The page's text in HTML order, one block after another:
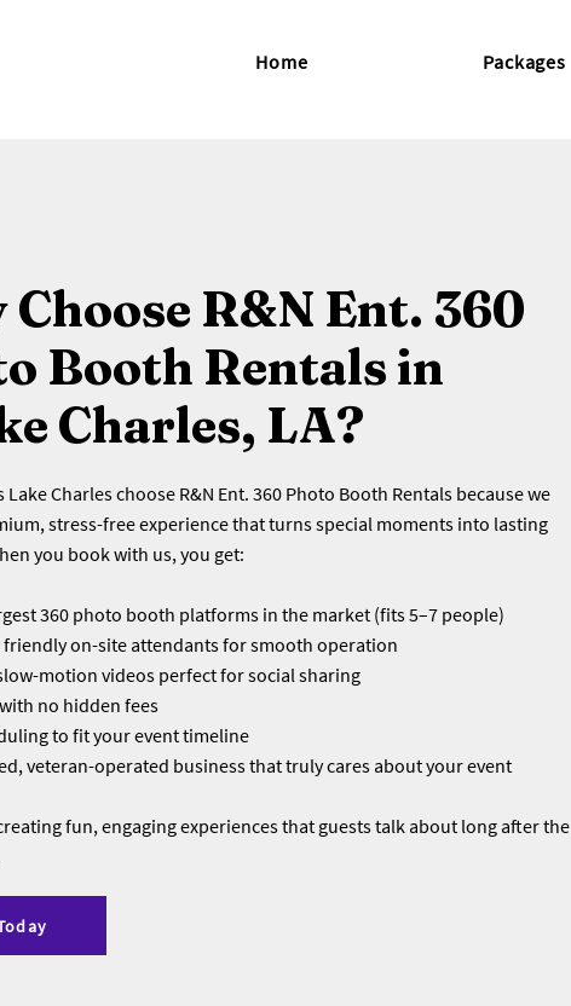
Home Packages
R&N Ent. 360
Booth Rentals in
Charles, LA?
Lake Charles choose R&N Ent. 360 Photo Booth Rentals because we
stress-free experience that turns special moments into lasting
you book with us, you get:
360 photo booth platforms in the market (fits 5–7 people)
friendly on-site attendants for smooth operation
motion videos perfect for social sharing
no hidden fees
to fit your event timeline
veteran-operated business that truly cares about your event
fun, engaging experiences that guests talk about long after the